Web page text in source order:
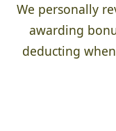
We personally
awarding
deducting